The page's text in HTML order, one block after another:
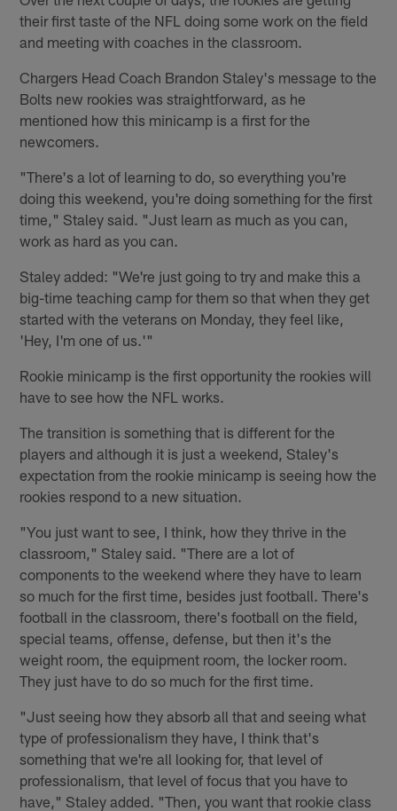
their first taste of the NFL doing some work on the field
and meeting with coaches in the classroom.
Chargers Head Coach Brandon Staley's message to the
Bolts new rookies was straightforward, as he
mentioned how this minicamp is a first for the
newcomers.
"There's a lot of learning to do, so everything you're
doing this weekend, you're doing something for the first
time," Staley said. "Just learn as much as you can,
work as hard as you can.
Staley added: "We're just going to try and make this a
big-time teaching camp for them so that when they get
started with the veterans on Monday, they feel like,
'Hey, I'm one of us.'"
Rookie minicamp is the first opportunity the rookies will
have to see how the NFL works.
The transition is something that is different for the
players and although it is just a weekend, Staley's
expectation from the rookie minicamp is seeing how the
rookies respond to a new situation.
"You just want to see, I think, how they thrive in the
classroom," Staley said. "There are a lot of
components to the weekend where they have to learn
so much for the first time, besides just football. There's
football in the classroom, there's football on the field,
special teams, offense, defense, but then it's the
weight room, the equipment room, the locker room.
They just have to do so much for the first time.
"Just seeing how they absorb all that and seeing what
type of professionalism they have, I think that's
something that we're all looking for, that level of
professionalism, that level of focus that you have to
have," Staley added. "Then, you want that rookie class